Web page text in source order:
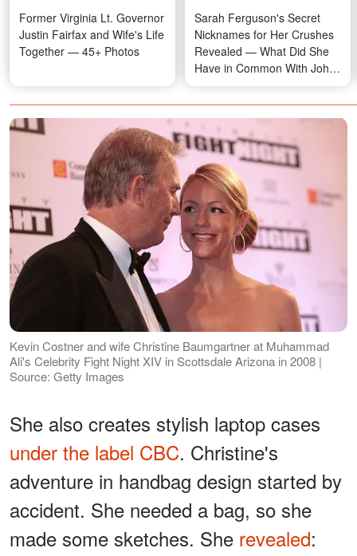
Former Virginia Lt. Governor
Justin Fairfax and Wife's Life
Together — 45+ Photos
Sarah Ferguson's Secret
Nicknames for Her Crushes
Revealed — What Did She
Have in Common With John
F. Kennedy Jr.?
Kevin Costner and wife Christine Baumgartner at Muhammad
Ali's Celebrity Fight Night XIV in Scottsdale Arizona in 2008 |
Source: Getty Images
She also creates stylish laptop cases
under the label CBC. Christine's
adventure in handbag design started by
accident. She needed a bag, so she
made some sketches. She revealed: